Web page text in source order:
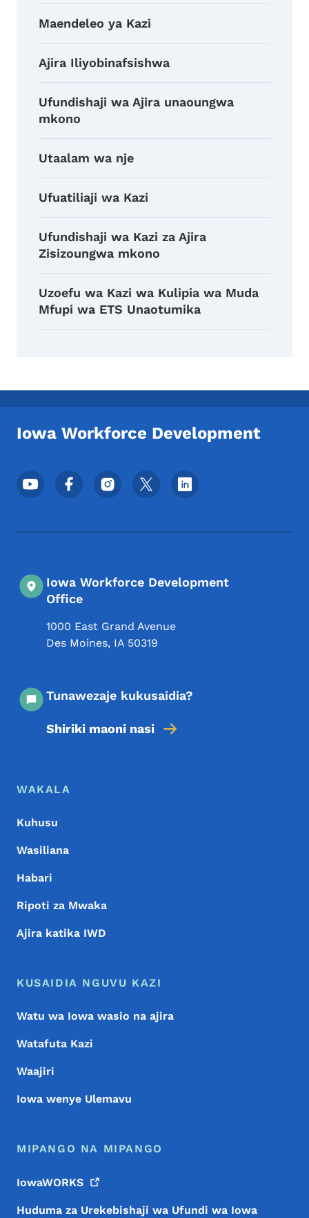
Maendeleo ya Kazi
Ajira Iliyobinafsishwa
Ufundishaji wa Ajira unaoungwa
mkono
Utaalam wa nje
Ufuatiliaji wa Kazi
Ufundishaji wa Kazi za Ajira
Zisizoungwa mkono
Uzoefu wa Kazi wa Kulipia wa Muda
Mfupi wa ETS Unaotumika
Iowa Workforce Development
Menyu ya Mitandao ya Kijamii ya Chini
Iowa Workforce Development
Office
1000 East Grand Avenue
Des Moines, IA 50319
Tunawezaje kukusaidia?
Shiriki maoni nasi
Menyu ya Chini
Footer
WAKALA
Kuhusu
Wasiliana
Habari
Ripoti za Mwaka
Ajira katika IWD
KUSAIDIA NGUVU KAZI
Watu wa Iowa wasio na ajira
Watafuta Kazi
Waajiri
Iowa wenye Ulemavu
MIPANGO NA MIPANGO
IowaWORKS
Huduma za Urekebishaji wa Ufundi wa Iowa